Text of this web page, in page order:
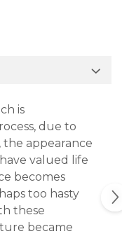
is
due to
appearance
valued life
becomes
too hasty
these
became